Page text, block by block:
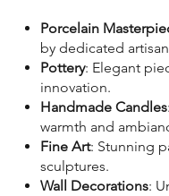
Porcelain
by dedicated
Pottery: Elegant
innovation.
Handmade Candles
warmth and
Fine Art: Stunning
sculptures.
Wall Decorations: